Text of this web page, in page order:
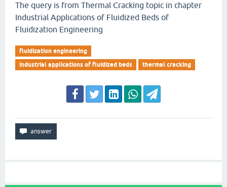
The query is from Thermal Cracking topic in chapter
Industrial Applications of Fluidized Beds of
Fluidization Engineering
fluidization engineering
industrial applications of fluidized beds
thermal cracking